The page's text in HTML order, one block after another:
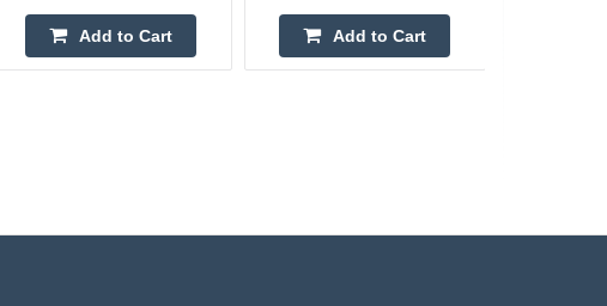
Add to Cart Add to Cart